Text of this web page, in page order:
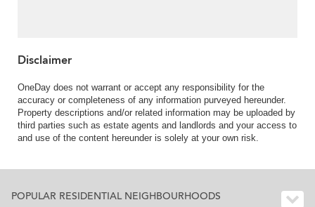
Disclaimer
OneDay does not warrant or accept any responsibility for the
accuracy or completeness of any information purveyed hereunder.
Property descriptions and/or related information may be uploaded by
third parties such as estate agents and landlords and your access to
and use of the content hereunder is solely at your own risk.
POPULAR RESIDENTIAL NEIGHBOURHOODS